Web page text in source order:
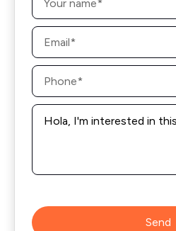
Email
Phone
Message
Send